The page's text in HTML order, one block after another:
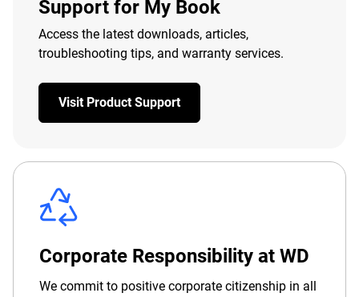
Support for My Book
Access the latest downloads, articles,
troubleshooting tips, and warranty services.
Visit Product Support
Corporate Responsibility at WD
We commit to positive corporate citizenship in all